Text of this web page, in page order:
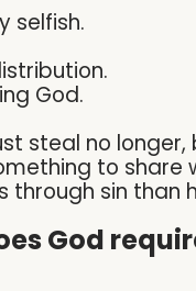
selfish.
God.
steal no
to share
sin than
God